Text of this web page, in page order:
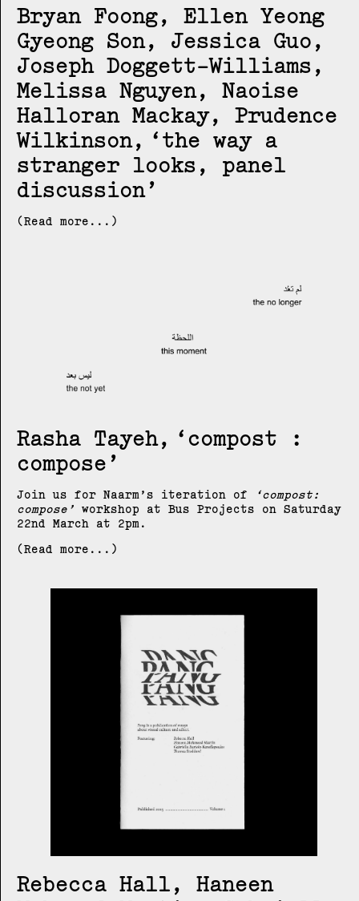
Bryan Foong, Ellen Yeong
Gyeong Son, Jessica Guo,
Joseph Doggett-Williams,
Melissa Nguyen, Naoise
Halloran Mackay, Prudence
Wilkinson
the way a
stranger looks, panel
discussion
(Read more...)
Rasha Tayeh
compost :
compose
Join us for Naarm’s iteration of
compost:
compose
workshop at Bus Projects on Saturday
22nd March at 2pm.
(Read more...)
Rebecca Hall, Haneen